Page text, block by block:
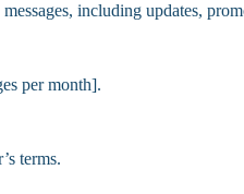
including updates,
per month].
terms.